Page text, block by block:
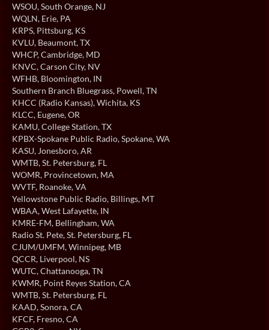
WSOU, South Orange, NJ
WQLN, Erie, PA
KRPS, Pittsburg, KS
KVLU, Beaumont, TX
WHCP, Cambridge, MD
KNVC, Carson City, NV
WFHB, Bloomington, IN
Southern Branch Bluegrass, Powell, TN
KHCC (Radio Kansas), Wichita, KS
KLCC, Eugene, OR
KAMU, College Station, TX
KPBX-Spokane Public Radio, Spokane, WA
KASU, Jonesboro, AR
WMTB, St. Petersburg, FL
WOMR, Provincetown, MA
WVTF, Roanoke, VA
Yellowstone Public Radio, Billings, MT
WBAA, West Lafayette, IN
KMRE-FM, Bellingham, WA
Radio St. Pete, St. Petersburg, FL
CJUM/UMFM, Winnipeg, MB
QCCR, Liverpool, NS
WUTC, Chattanooga, TN
KWMR, Point Reyes Station, CA
WMTB, St. Petersburg, FL
KAAD, Sonora, CA
KFCF, Fresno, CA